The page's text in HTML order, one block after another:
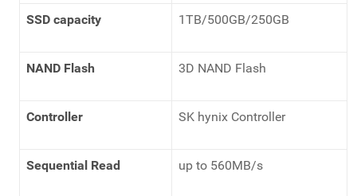
SSD capacity 1TB/500GB/250GB
NAND Flash 3D NAND Flash
Controller SK hynix Controller
Sequential Read up to 560MB/s